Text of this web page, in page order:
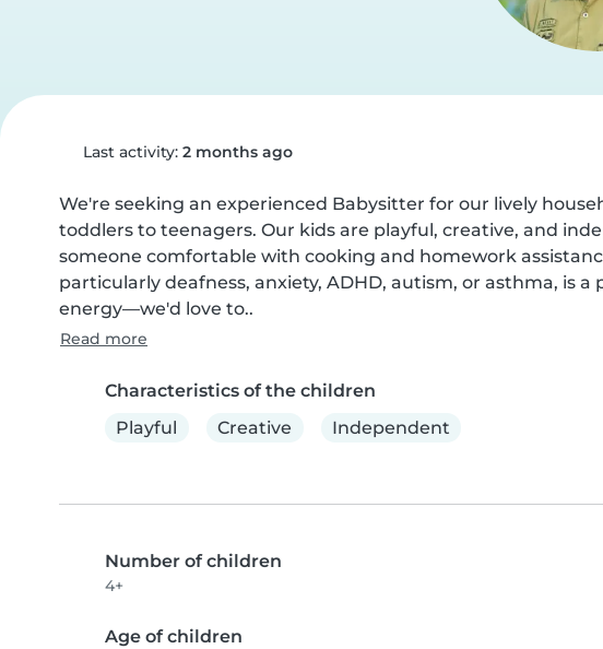
Last activity: 2 months ago
We're seeking an experienced Babysitter for our lively
toddlers to teenagers. Our kids are playful, creative, and
someone comfortable with cooking and homework
particularly deafness, anxiety, ADHD, autism, or asthma, is
energy—we'd love to..
Read more
Characteristics of the children
Playful
Creative Independent
Number of children
4+
Age of children